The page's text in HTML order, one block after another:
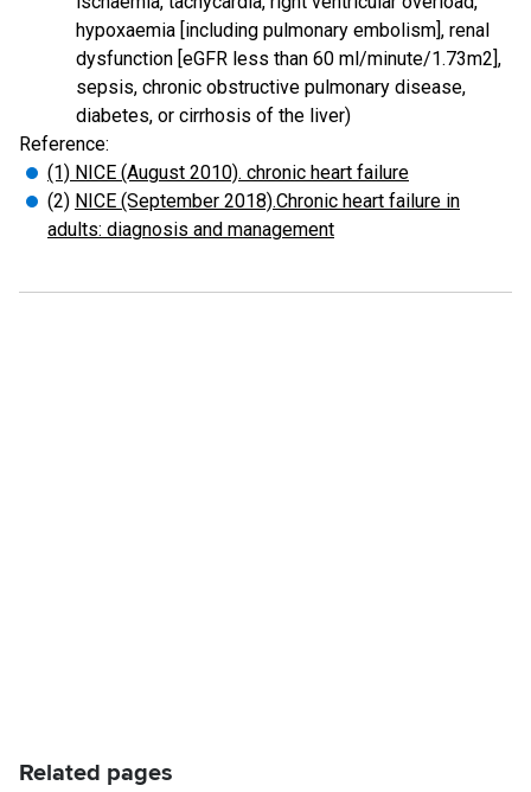
hypoxaemia [including pulmonary embolism], renal
dysfunction [eGFR less than 60 ml/minute/1.73m2],
sepsis, chronic obstructive pulmonary disease,
diabetes, or cirrhosis of the liver)
Reference:
(1) NICE (August 2010). chronic heart failure
(2) NICE (September 2018).Chronic heart failure in
adults: diagnosis and management
Related pages